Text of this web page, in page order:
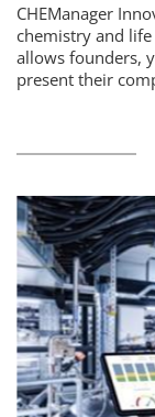
CHEManager
chemistry and life
allows founders,
present their